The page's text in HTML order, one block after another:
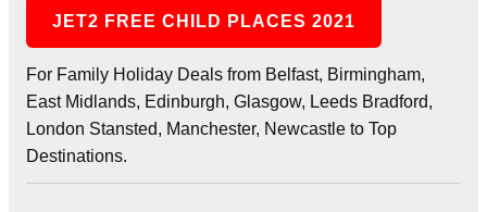
JET2 FREE CHILD PLACES 2021
For Family Holiday Deals from Belfast, Birmingham,
East Midlands, Edinburgh, Glasgow, Leeds Bradford,
London Stansted, Manchester, Newcastle to Top
Destinations.